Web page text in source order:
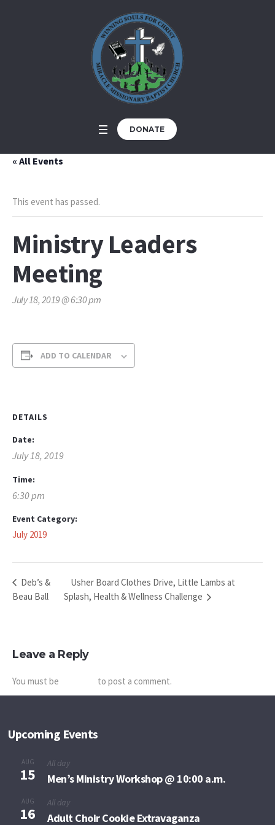
DONATE
« All Events
This event has passed.
Ministry Leaders
Meeting
July 18, 2019 @ 6:30 pm
ADD TO CALENDAR
DETAILS
Date:
July 18, 2019
Time:
6:30 pm
Event Category:
July 2019
Deb’s &
Beau Ball
Usher Board Clothes Drive, Little Lambs at
Splash, Health & Wellness Challenge
Leave a Reply
You must be to post a comment.
Upcoming Events
AUG
15
All day
Men’s Ministry Workshop @ 10:00 a.m.
AUG
16
All day
Adult Choir Cookie Extravaganza